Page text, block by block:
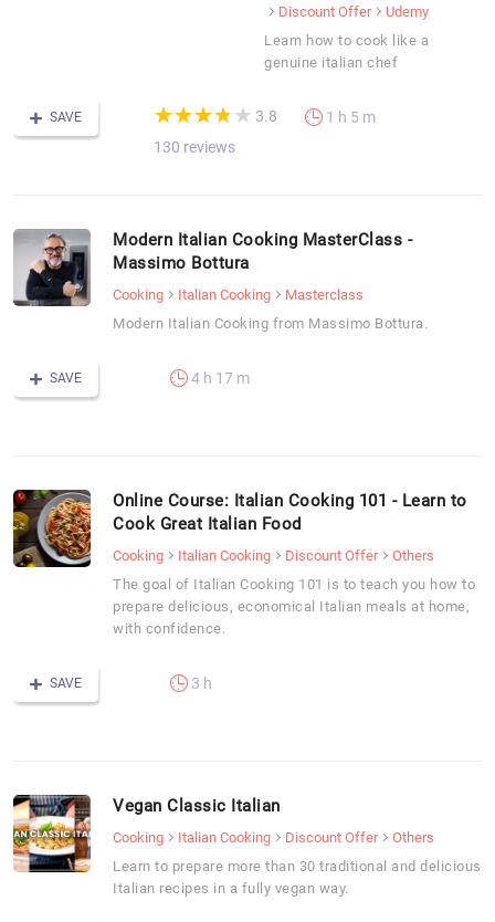
Discount Offer
Udemy
Learn how to cook like a
genuine italian chef
SAVE (*)
★
★
(*)★
★
(*) ★
★
(*) ★
★
( ) ★
★ 3.8
130 reviews
1 h 5 m
Modern Italian Cooking MasterClass -
Massimo Bottura
Cooking Italian Cooking
Masterclass
Modern Italian Cooking from Massimo Bottura.
SAVE 4 h 17 m
Online Course: Italian Cooking 101 - Learn to
Cook Great Italian Food
Cooking Italian Cooking Discount Offer
Others
The goal of Italian Cooking 101 is to teach you how to
prepare delicious, economical Italian meals at home,
with confidence.
SAVE 3 h
Vegan Classic Italian
Cooking Italian Cooking Discount Offer
Others
Learn to prepare more than 30 traditional and delicious
Italian recipes in a fully vegan way.